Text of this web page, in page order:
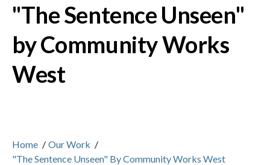
"The Sentence Unseen"
by Community Works
West
Home / Our Work /
"The Sentence Unseen" By Community Works West